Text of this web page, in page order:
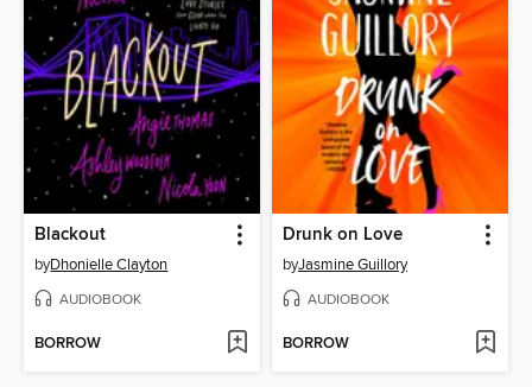
Blackout
byDhonielle Clayton
AUDIOBOOK
BORROW
Drunk on Love
byJasmine Guillory
AUDIOBOOK
BORROW